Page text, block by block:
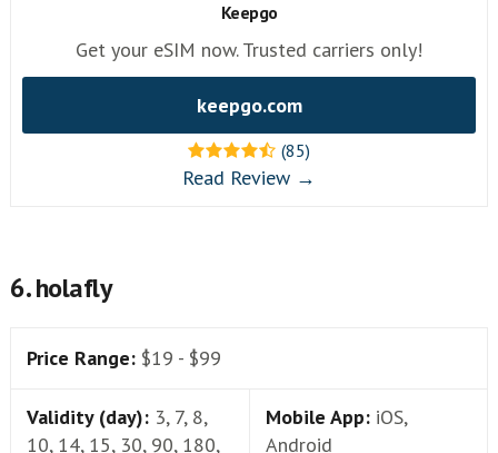
Keepgo
Get your eSIM now. Trusted carriers only!
keepgo.com
(85)
Read Review →
6. holafly
Price Range: $19 - $99
Validity (day): 3, 7, 8,
10, 14, 15, 30, 90, 180,
Mobile App: iOS,
Android